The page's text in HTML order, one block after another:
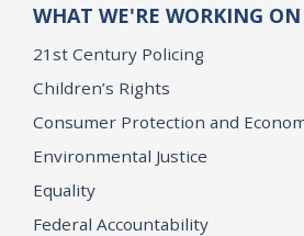
WHAT WE'RE WORKING ON
21st Century Policing
Children’s Rights
Consumer Protection and
Environmental Justice
Equality
Federal Accountability